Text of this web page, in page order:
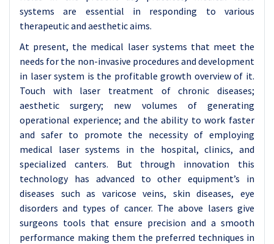
systems are essential in responding to various
therapeutic and aesthetic aims.
At present, the medical laser systems that meet the
needs for the non-invasive procedures and development
in laser system is the profitable growth overview of it.
Touch with laser treatment of chronic diseases;
aesthetic surgery; new volumes of generating
operational experience; and the ability to work faster
and safer to promote the necessity of employing
medical laser systems in the hospital, clinics, and
specialized canters. But through innovation this
technology has advanced to other equipment’s in
diseases such as varicose veins, skin diseases, eye
disorders and types of cancer. The above lasers give
surgeons tools that ensure precision and a smooth
performance making them the preferred techniques in